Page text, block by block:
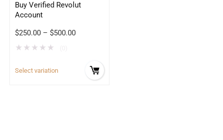
Buy Verified Revolut
Account
$250.00 –$500.00
★ ★ ★ ★ ★
Select variation